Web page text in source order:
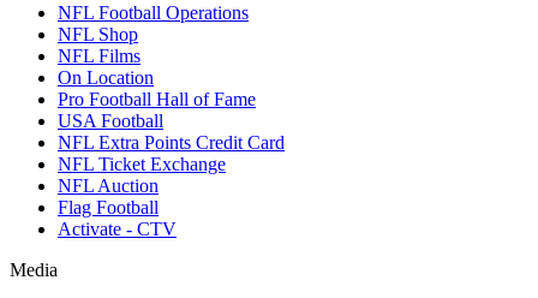
NFL Football Operations
NFL Shop
NFL Films
On Location
Pro Football Hall of Fame
USA Football
NFL Extra Points Credit Card
NFL Ticket Exchange
NFL Auction
Flag Football
Activate - CTV
Media